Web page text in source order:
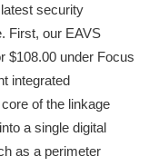
security
First, our EAVS
$108.00 under Focus
integrated
of the linkage
a single digital
as a perimeter